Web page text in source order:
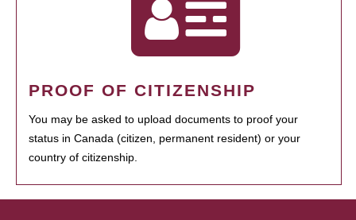
PROOF OF CITIZENSHIP
You may be asked to upload documents to proof your
status in Canada (citizen, permanent resident) or your
country of citizenship.